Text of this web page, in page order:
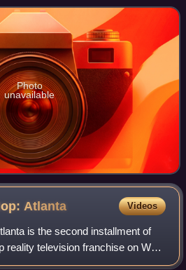
Photo
unavailable
Atlanta Videos
is the second installment of
reality television franchise on WE
on May 25, 2017, and chronicles